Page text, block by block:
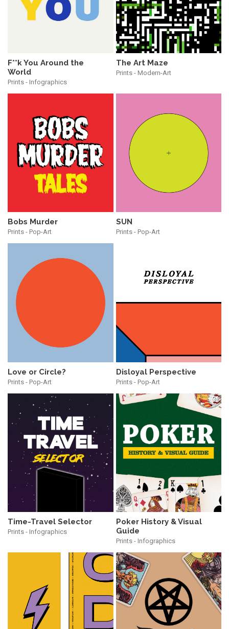
F**k You Around the
World
Prints - Infographics
The Art Maze
Prints - Modern-Art
Bobs Murder
Prints - Pop-Art
SUN
Prints - Pop-Art
Love or Circle?
Prints - Pop-Art
Disloyal Perspective
Prints - Pop-Art
Time-Travel Selector
Prints - Infographics
Poker History & Visual
Guide
Prints - Infographics